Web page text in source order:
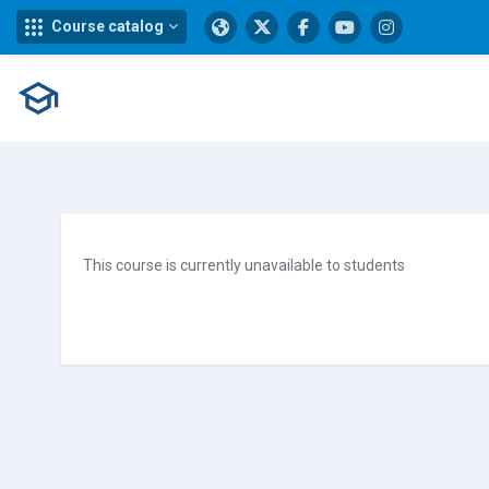
Course catalog
This course is currently unavailable to students